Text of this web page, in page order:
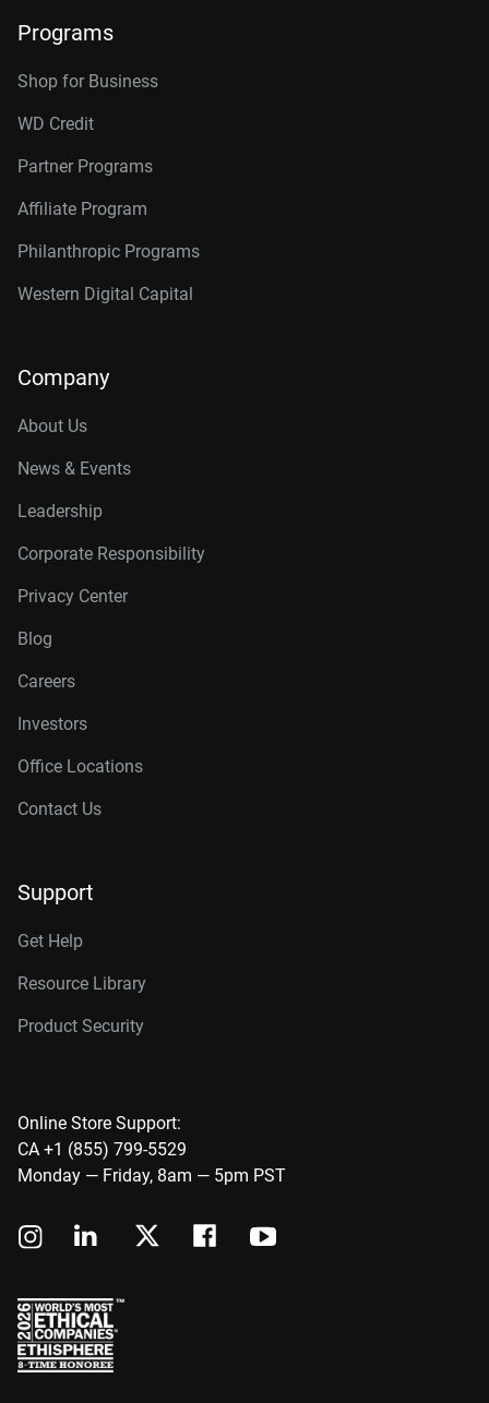
Programs
Shop for Business
WD Credit
Partner Programs
Affiliate Program
Philanthropic Programs
Western Digital Capital
Company
About Us
News & Events
Leadership
Corporate Responsibility
Privacy Center
Blog
Careers
Investors
Office Locations
Contact Us
Support
Get Help
Resource Library
Product Security
Online Store Support:
CA +1 (855) 799-5529
Monday — Friday, 8am — 5pm PST